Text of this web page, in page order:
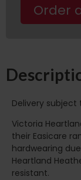
Order
Delivery
Victoria
their Easicare
hardwearing
Heartland
resistant.